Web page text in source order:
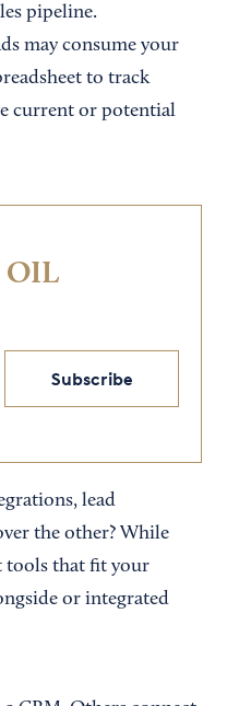
pipeline.
may consume your
to track
current or potential
OIL
Subscribe
lead
the other? While
tools that fit your
or integrated